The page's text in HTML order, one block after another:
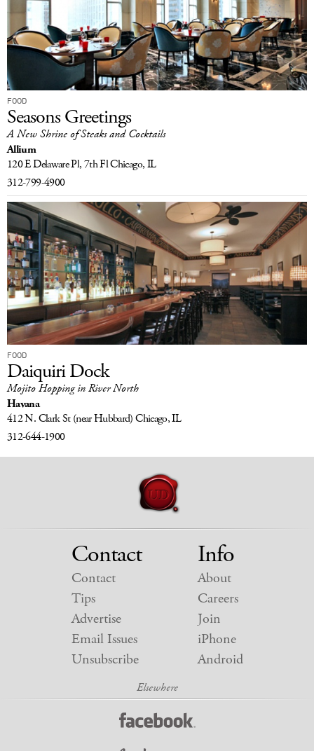
FOOD
Seasons Greetings
A New Shrine of Steaks and Cocktails
Allium
120 E Delaware Pl, 7th FlChicago, IL
312-799-4900
FOOD
Daiquiri Dock
Mojito Hopping in River North
Havana
412 N. Clark St (near Hubbard) Chicago, IL
312-644-1900
Contact
Contact
Tips
Advertise
Email Issues
Unsubscribe
Info
About
Careers
Join
iPhone
Android